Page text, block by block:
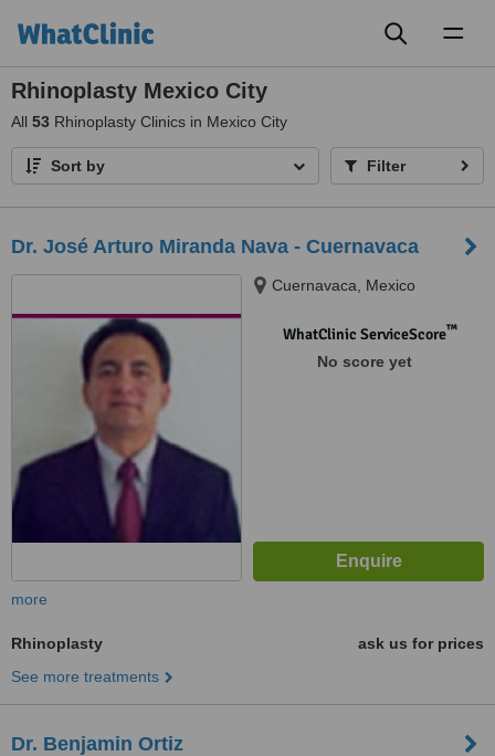
Rhinoplasty Mexico City
All 53 Rhinoplasty Clinics in Mexico City
Sort by Filter
Dr. José Arturo Miranda Nava - Cuernavaca
Cuernavaca, Mexico
WhatClinic ServiceScore™
No score yet
more
Rhinoplasty
ask us for prices
See more treatments
Dr. Benjamin Ortiz